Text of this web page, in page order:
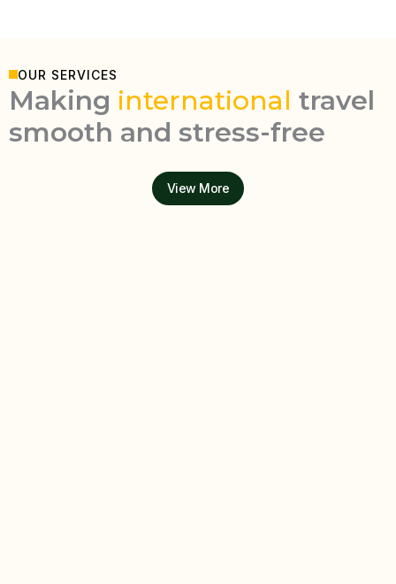
View More
OUR SERVICES
Making international travel
smooth and stress-free